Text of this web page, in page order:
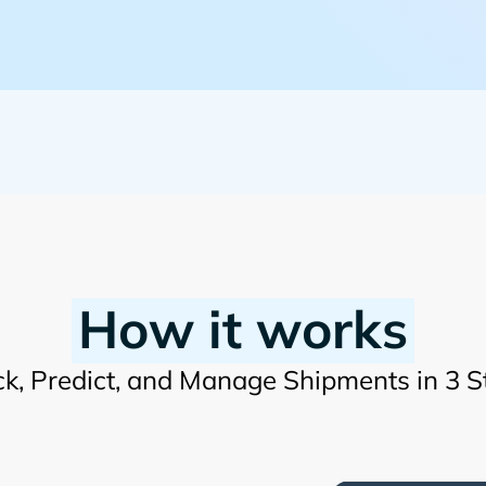
How it works
Predict, and Manage Shipments in 3